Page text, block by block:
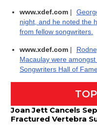
www.xdef.com |
night, and he noted the
from fellow songwriters.
www.xdef.com |
Macaulay were
Songwriters Hall of
Joan Jett Cancels
Fractured Vertebra